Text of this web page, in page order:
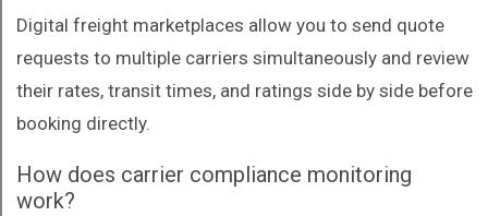
Digital freight marketplaces allow you to send quote
requests to multiple carriers simultaneously and review
their rates, transit times, and ratings side by side before
booking directly.
How does carrier compliance monitoring
work?